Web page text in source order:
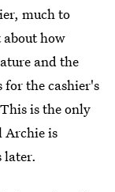
much to
how
and the
for the cashier's
is the only
Archie is
later.